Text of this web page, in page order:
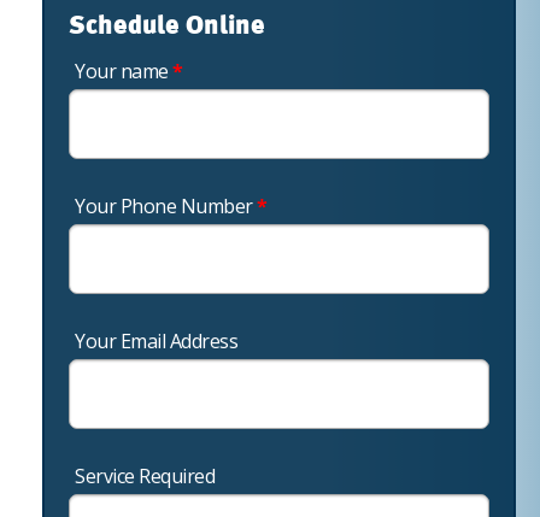
Schedule Online
Your name*
Your Phone Number*
Your Email Address
Service Required